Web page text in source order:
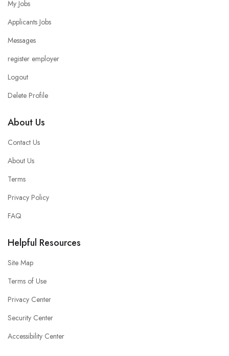
My Jobs
Applicants Jobs
Messages
register employer
Logout
Delete Profile
About Us
Contact Us
About Us
Terms
Privacy Policy
FAQ
Helpful Resources
Site Map
Terms of Use
Privacy Center
Security Center
Accessibility Center